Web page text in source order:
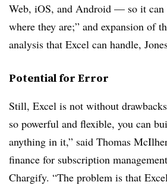
Web, iOS, and Android — so it can
where they are;” and expansion of
analysis that Excel can handle,
Potential for Error
Still, Excel is not without
so powerful and flexible, you can
anything in it,” said Thomas
finance for subscription
Chargify. “The problem is that